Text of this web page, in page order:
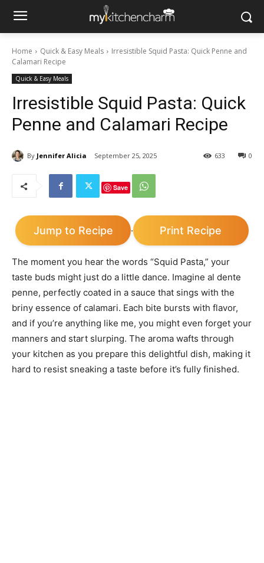
Home Quick & Easy Meals
Irresistible Squid Pasta: Quick Penne and
Calamari Recipe
Quick & Easy Meals
Irresistible Squid Pasta: Quick
Penne and Calamari Recipe
By Jennifer Alicia September 25, 2025 0
633
Save
Jump to Recipe · Print Recipe
The moment you hear the words “Squid Pasta,” your
taste buds might just do a little dance. Imagine al dente
penne, perfectly coated in a sauce that sings with the
briny essence of calamari. Each bite bursts with flavor,
and if you’re anything like me, you might even forget your
manners and start slurping. The aroma wafts through
your kitchen as you prepare this delightful dish, making it
hard to resist sneaking a taste before it’s fully finished.